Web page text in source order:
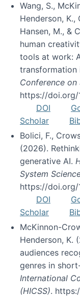
Wang, S.,
Henderson, K.,
Hansen, M., &
human
tools at work:
transformation
Conference on
https://doi.org/
DOI
Scholar
Bolici, F.,
(2026).
generative AI.
System
https://doi.org/
DOI
Scholar
McKinnon-
Henderson, K.
audiences
genres in
International
(HICSS).